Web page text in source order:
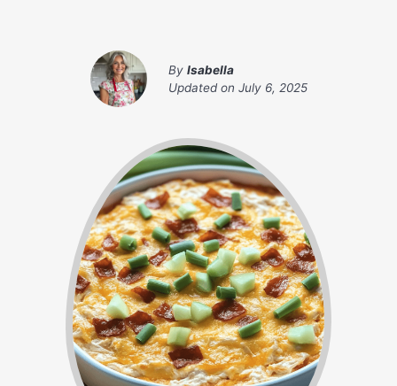
By Isabella
Updated on July 6, 2025